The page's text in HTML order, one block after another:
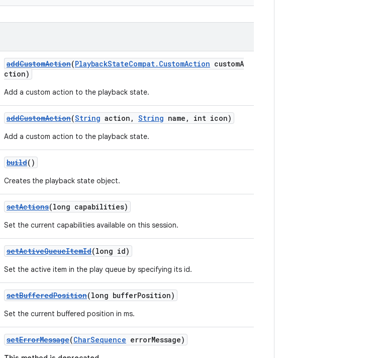
addCustomAction(PlaybackStateCompat.CustomAction customA
ction)
Add a custom action to the playback state.
addCustomAction(String action, String name, int icon)
Add a custom action to the playback state.
build()
Creates the playback state object.
setActions(long capabilities)
Set the current capabilities available on this session.
setActiveQueueItemId(long id)
Set the active item in the play queue by specifying its id.
setBufferedPosition(long bufferPosition)
Set the current buffered position in ms.
setErrorMessage(CharSequence errorMessage)